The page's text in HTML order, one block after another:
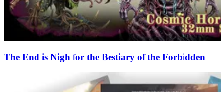
The End is Nigh for the Bestiary of the Forbidden